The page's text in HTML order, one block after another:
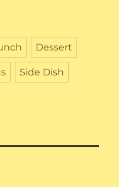
Dessert
Side Dish